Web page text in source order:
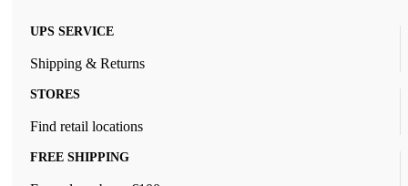
UPS SERVICE
Shipping & Returns
STORES
Find retail locations
FREE SHIPPING